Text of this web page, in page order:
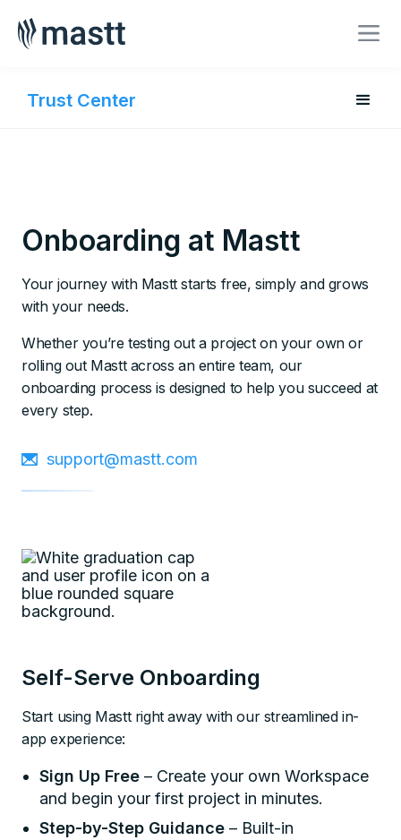
Trust Center
BOOK A MEETING
Onboarding at Mastt
Your journey with Mastt starts free, simply and grows
with your needs.
Whether you’re testing out a project on your own or
rolling out Mastt across an entire team, our
onboarding process is designed to help you succeed at
every step.
support@mastt.com
Self-Serve Onboarding
Start using Mastt right away with our streamlined in-
app experience:
Sign Up Free – Create your own Workspace
and begin your first project in minutes.
Step-by-Step Guidance – Built-in